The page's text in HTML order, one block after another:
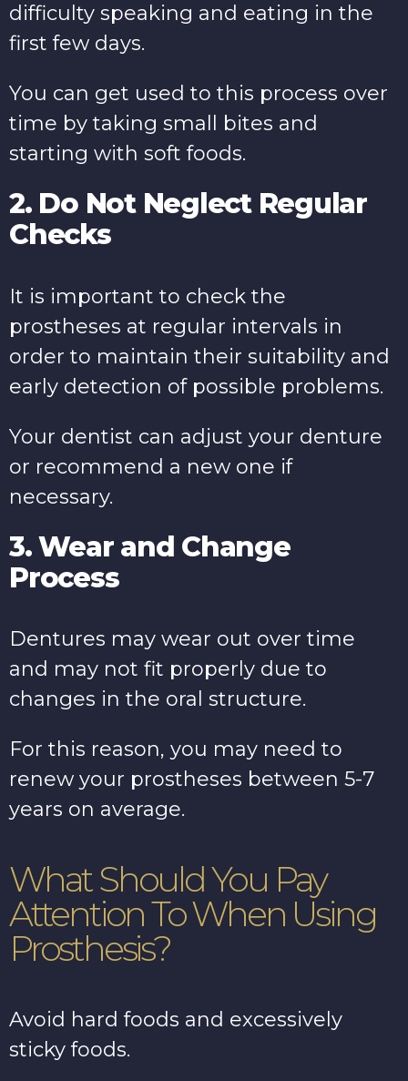
difficulty speaking and eating in the
first few days.
You can get used to this process over
time by taking small bites and
starting with soft foods.
2. Do Not Neglect Regular
Checks
It is important to check the
prostheses at regular intervals in
order to maintain their suitability and
early detection of possible problems.
Your dentist can adjust your denture
or recommend a new one if
necessary.
3. Wear and Change
Process
Dentures may wear out over time
and may not fit properly due to
changes in the oral structure.
For this reason, you may need to
renew your prostheses between 5-7
years on average.
What Should You Pay
Attention To When Using
Prosthesis?
Avoid hard foods and excessively
sticky foods.